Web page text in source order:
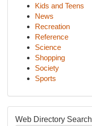
Kids and Teens
News
Recreation
Reference
Science
Shopping
Society
Sports
Web Directory Search